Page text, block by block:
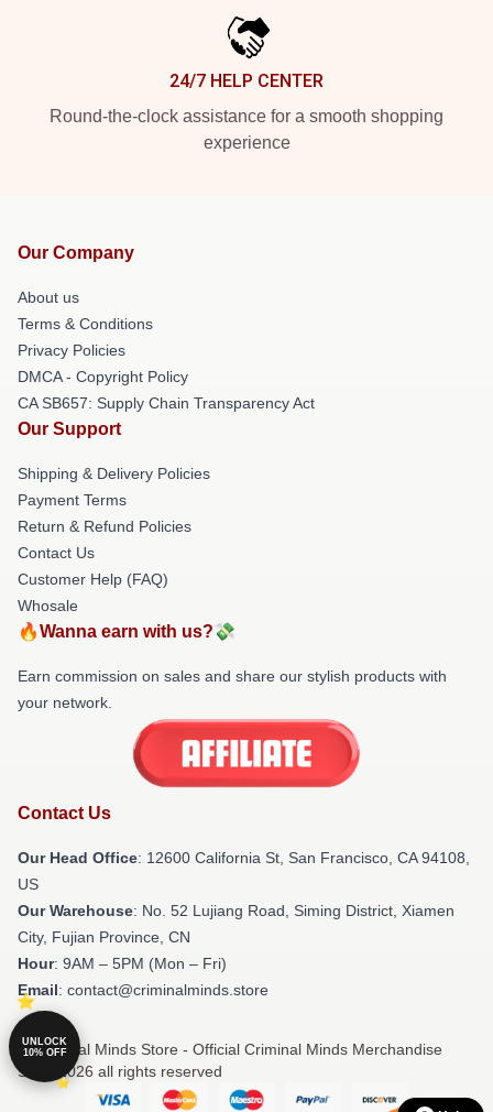
24/7 HELP CENTER
Round-the-clock assistance for a smooth shopping
experience
Our Company
About us
Terms & Conditions
Privacy Policies
DMCA - Copyright Policy
CA SB657: Supply Chain Transparency Act
Our Support
Shipping & Delivery Policies
Payment Terms
Return & Refund Policies
Contact Us
Customer Help (FAQ)
Whosale
🔥Wanna earn with us?💸
Earn commission on sales and share our stylish products with
your network.
Contact Us
Our Head Office: 12600 California St, San Francisco, CA 94108,
US
Our Warehouse: No. 52 Lujiang Road, Siming District, Xiamen
City, Fujian Province, CN
Hour: 9AM – 5PM (Mon – Fri)
Email: contact@criminalminds.store
© Criminal Minds Store - Official Criminal Minds Merchandise
Shop 2026 all rights reserved
UNLOCK
10% OFF